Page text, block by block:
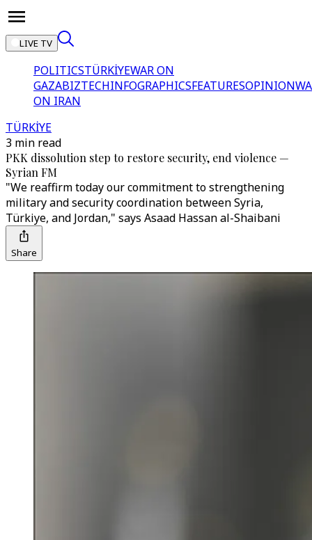
LIVE TV
POLITICSTÜRKİYEWAR ON
GAZABIZTECHINFOGRAPHICSFEATURESOPINION
ON IRAN
TÜRKİYE
3 min read
PKK dissolution step to restore security, end violence —
Syrian FM
"We reaffirm today our commitment to strengthening
military and security coordination between Syria,
Türkiye, and Jordan," says Asaad Hassan al-Shaibani
Share